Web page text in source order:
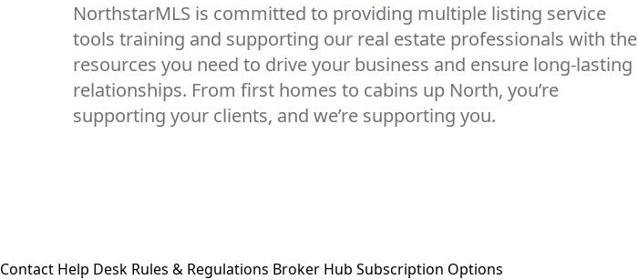
NorthstarMLS is committed to providing multiple listing service
tools training and supporting our real estate professionals with the
resources you need to drive your business and ensure long-lasting
relationships. From first homes to cabins up North, you’re
supporting your clients, and we’re supporting you.
Contact Help Desk Rules & Regulations Broker Hub Subscription Options